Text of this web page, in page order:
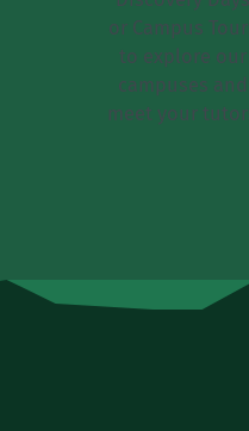
or Campus
to explore our
campuses and
meet your